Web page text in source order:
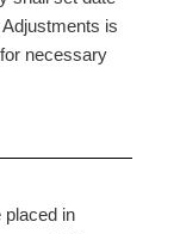
is
necessary
placed in